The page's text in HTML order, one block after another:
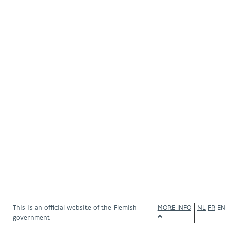
This is an official website of the Flemish
government
MORE INFO NL FR EN